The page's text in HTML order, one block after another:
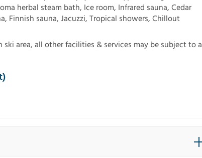
herbal steam bath, Ice room, Infrared sauna, Cedar
Finnish sauna, Jacuzzi, Tropical showers, Chillout
area, all other facilities & services may be subject to a